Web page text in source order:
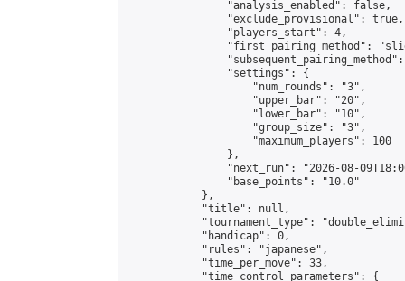
                "analysis_enabled": false,
                "exclude_provisional": true,
                "players_start": 4,
"first_pairing_method":
                "settings": {
                    "num_rounds": "3",
                    "upper_bar": "20",
                    "lower_bar": "10",
                    "group_size": "3",
                    "maximum_players": 100
                },
"next_run": "2026-08-
                "base_points": "10.0"
            },
            "title": null,
"tournament_type":
            "handicap": 0,
            "rules": "japanese",
            "time_per_move": 33,
            "time_control_parameters": {